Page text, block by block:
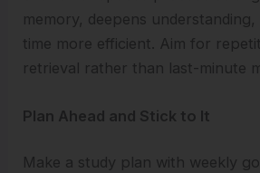
memory, deepens
time more efficient. Aim for
retrieval rather than last-minute
Plan Ahead and Stick to It
Make a study plan with weekly